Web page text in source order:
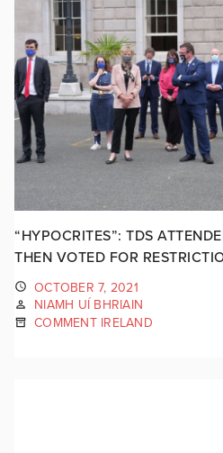
“HYPOCRITES”: TDS
THEN VOTED FOR
OCTOBER 7, 2021
NIAMH UÍ BHRIAIN
COMMENT IRELAND